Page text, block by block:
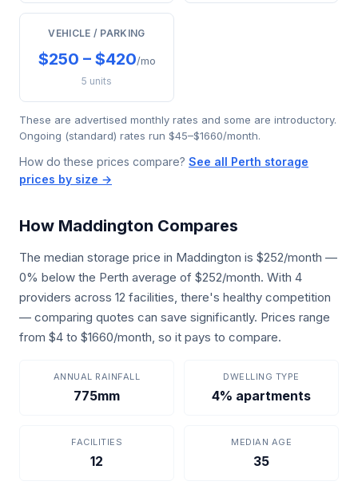
VEHICLE / PARKING
$250 – $420/mo
5 units
These are advertised monthly rates and some are introductory.
Ongoing (standard) rates run $45–$1660/month.
How do these prices compare? See all Perth storage
prices by size →
How Maddington Compares
The median storage price in Maddington is $252/month —
0% below the Perth average of $252/month. With 4
providers across 12 facilities, there's healthy competition
— comparing quotes can save significantly. Prices range
from $4 to $1660/month, so it pays to compare.
ANNUAL RAINFALL
775mm
DWELLING TYPE
4% apartments
FACILITIES
12
MEDIAN AGE
35